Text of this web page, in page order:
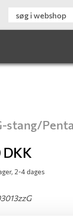
stang/
DKK
2-4 dages